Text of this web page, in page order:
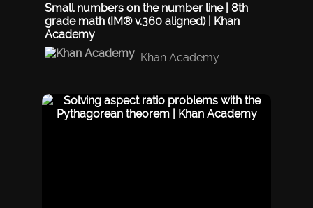
Small numbers on the number line | 8th
grade math (IM® v.360 aligned) | Khan
Academy
Khan Academy